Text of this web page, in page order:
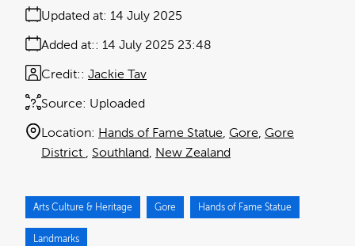
Added at: 14 July 2025 23:48
Updated at: 14 July 2025
Source: Uploaded
Credit: Jackie Tav
Location: Hands of Fame Statue Gore Gore
District
Southland New Zealand
Arts Culture & Heritage Gore Hands of Fame Statue
Landmarks